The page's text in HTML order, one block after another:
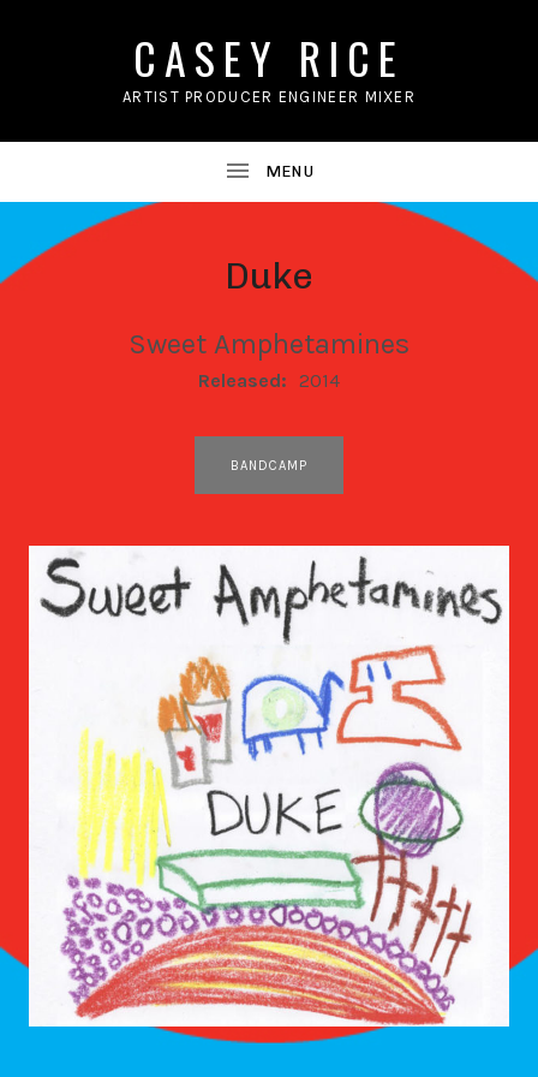
CASEY RICE
ARTIST PRODUCER ENGINEER MIXER
Duke
Sweet Amphetamines
RECORD DETAILS
Released: 2014
BANDCAMP